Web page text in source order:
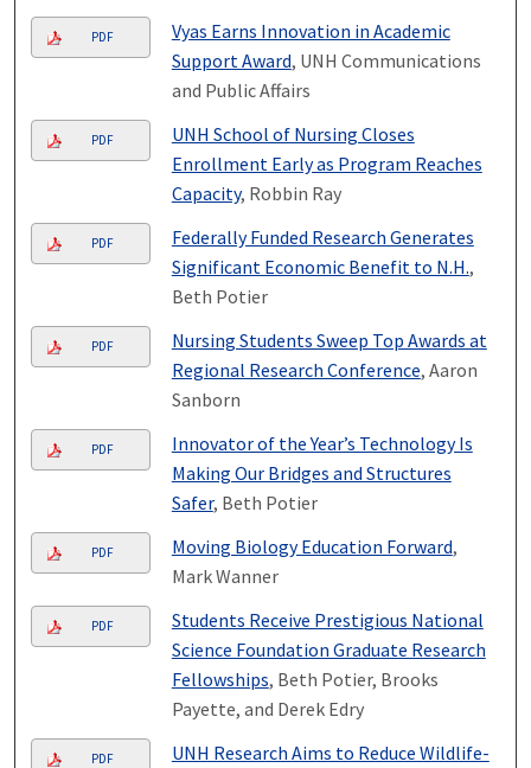
PDF
Vyas Earns Innovation in Academic
Support Award, UNH Communications
and Public Affairs
PDF
UNH School of Nursing Closes
Enrollment Early as Program Reaches
Capacity, Robbin Ray
PDF
Federally Funded Research Generates
Significant Economic Benefit to N.H.,
Beth Potier
PDF
Nursing Students Sweep Top Awards at
Regional Research Conference, Aaron
Sanborn
PDF
Innovator of the Year’s Technology Is
Making Our Bridges and Structures
Safer, Beth Potier
PDF Moving Biology Education Forward,
Mark Wanner
PDF
Students Receive Prestigious National
Science Foundation Graduate Research
Fellowships, Beth Potier, Brooks
Payette, and Derek Edry
PDF
UNH Research Aims to Reduce Wildlife-